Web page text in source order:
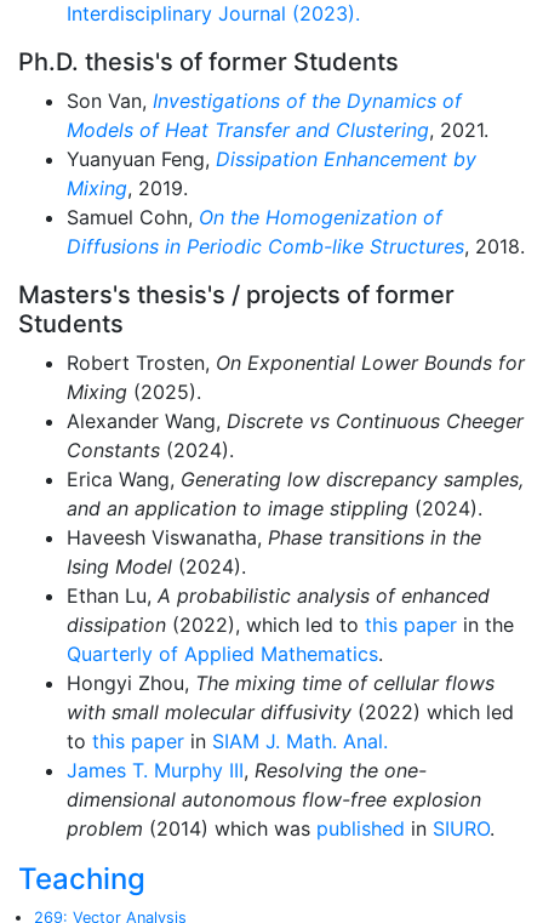
Interdisciplinary Journal (2023).
Ph.D. thesis's of former Students
Son Van, Investigations of the Dynamics of
Models of Heat Transfer and Clustering, 2021.
Yuanyuan Feng, Dissipation Enhancement by
Mixing, 2019.
Samuel Cohn, On the Homogenization of
Diffusions in Periodic Comb-like Structures, 2018.
Masters's thesis's / projects of former
Students
Robert Trosten, On Exponential Lower Bounds for
Mixing (2025).
Alexander Wang, Discrete vs Continuous Cheeger
Constants (2024).
Erica Wang, Generating low discrepancy samples,
and an application to image stippling (2024).
Haveesh Viswanatha, Phase transitions in the
Ising Model (2024).
Ethan Lu, A probabilistic analysis of enhanced
dissipation (2022), which led to this paper in the
Quarterly of Applied Mathematics.
Hongyi Zhou, The mixing time of cellular flows
with small molecular diffusivity (2022) which led
to this paper in SIAM J. Math. Anal.
James T. Murphy III, Resolving the one-
dimensional autonomous flow-free explosion
problem (2014) which was published in SIURO.
Teaching
269: Vector Analysis